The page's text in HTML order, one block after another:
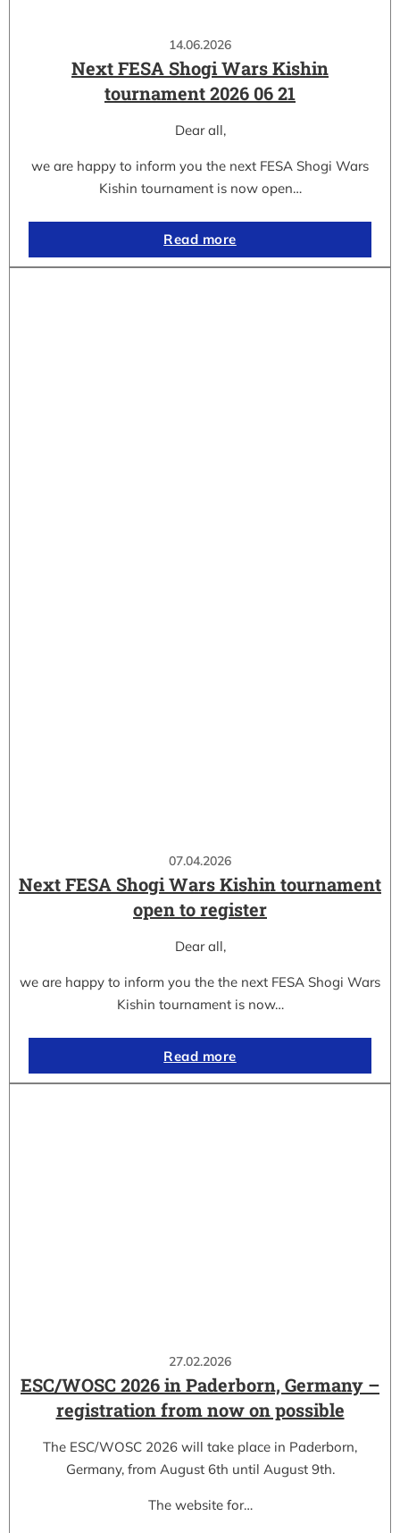
14.06.2026
Next FESA Shogi Wars Kishin
tournament 2026 06 21
Dear all,
we are happy to inform you the next FESA Shogi Wars
Kishin tournament is now open…
Read more
07.04.2026
Next FESA Shogi Wars Kishin tournament
open to register
Dear all,
we are happy to inform you the the next FESA Shogi Wars
Kishin tournament is now…
Read more
27.02.2026
ESC/WOSC 2026 in Paderborn, Germany –
registration from now on possible
The ESC/WOSC 2026 will take place in Paderborn,
Germany, from August 6th until August 9th.
The website for…